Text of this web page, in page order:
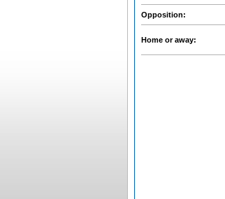
Opposition:
Home or away: